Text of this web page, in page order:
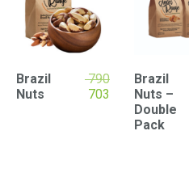
Brazil
Nuts
790
703
Brazil
Nuts –
Double
Pack